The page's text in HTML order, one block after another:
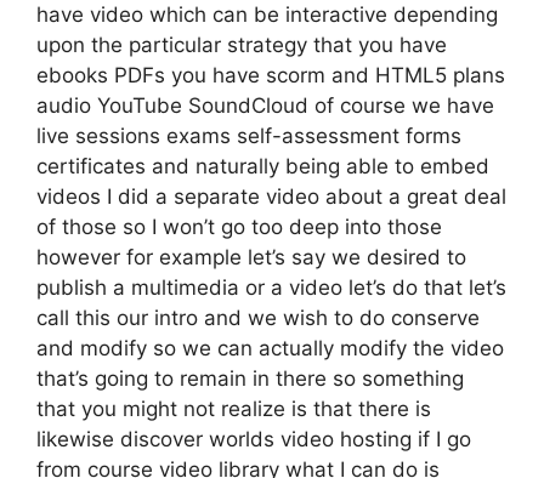
have video which can be interactive depending
upon the particular strategy that you have
ebooks PDFs you have scorm and HTML5 plans
audio YouTube SoundCloud of course we have
live sessions exams self-assessment forms
certificates and naturally being able to embed
videos I did a separate video about a great deal
of those so I won’t go too deep into those
however for example let’s say we desired to
publish a multimedia or a video let’s do that let’s
call this our intro and we wish to do conserve
and modify so we can actually modify the video
that’s going to remain in there so something
that you might not realize is that there is
likewise discover worlds video hosting if I go
from course video library what I can do is